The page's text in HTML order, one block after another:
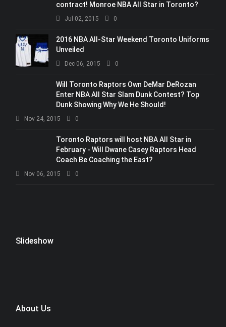
contract! Monroe NBA All Star in Toronto?
Jul 02, 2015 0
2016 NBA All-Star Weekend Toronto Uniforms
Unveiled
Dec 06, 2015 0
Will Toronto Raptors Own DeMar DeRozan
Enter NBA All Star Slam Dunk Contest? Top
Dunk Showing Why We He Should!
Nov 24, 2015 0
Toronto Raptors will host NBA All Star in
February - Will Dwane Casey Raptors Head
Coach Be Coaching the East?
Nov 06, 2015 0
Slideshow
About Us